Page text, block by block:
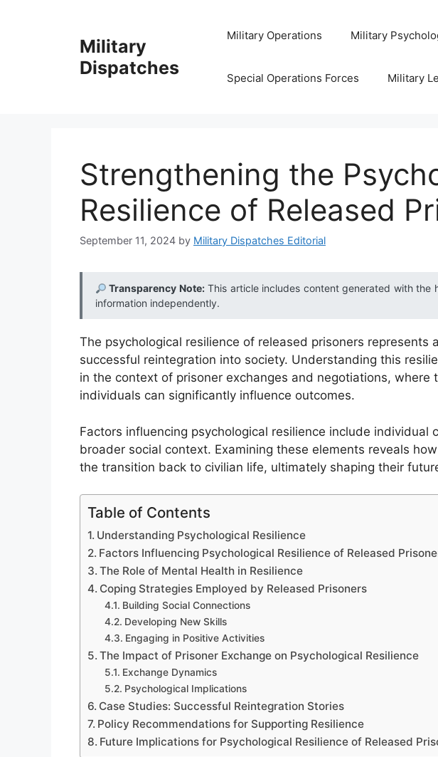
Military
Dispatches
Military Operations Military
Special Operations Forces Military
Strengthening the
Resilience of Released
September 11, 2024 by Military Dispatches Editorial
Transparency Note:This article includes content generated with the
information independently.
The psychological resilience of released prisoners represents
successful reintegration into society. Understanding this
in the context of prisoner exchanges and negotiations, where
individuals can significantly influence outcomes.
Factors influencing psychological resilience include individual
broader social context. Examining these elements reveals
the transition back to civilian life, ultimately shaping their
Table of Contents
Understanding Psychological Resilience
Factors Influencing Psychological Resilience of Released
The Role of Mental Health in Resilience
Coping Strategies Employed by Released Prisoners
Building Social Connections
Developing New Skills
Engaging in Positive Activities
The Impact of Prisoner Exchange on Psychological Resilience
Exchange Dynamics
Psychological Implications
Case Studies: Successful Reintegration Stories
Policy Recommendations for Supporting Resilience
Future Implications for Psychological Resilience of Released